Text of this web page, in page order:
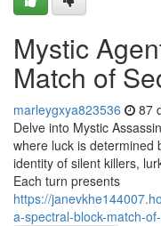
Mystic
Match of
marleygxya823536 87
Delve into Mystic
where luck is determined
identity of silent killers,
Each turn presents
https://
a-spectral-block-match-